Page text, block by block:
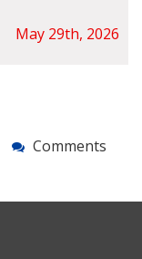
May 29th, 2026
Comments